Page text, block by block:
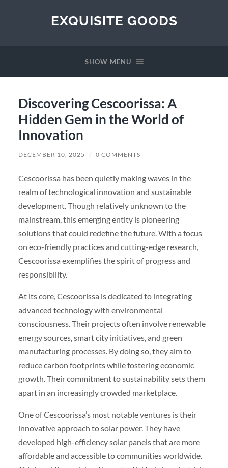
EXQUISITE GOODS
SHOW MENU
Discovering Cescoorissa: A
Hidden Gem in the World of
Innovation
DECEMBER 10, 2025 / 0 COMMENTS
Cescoorissa has been quietly making waves in the
realm of technological innovation and sustainable
development. Though relatively unknown to the
mainstream, this emerging entity is pioneering
solutions that could redefine the future. With a focus
on eco-friendly practices and cutting-edge research,
Cescoorissa exemplifies the spirit of progress and
responsibility.
At its core, Cescoorissa is dedicated to integrating
advanced technology with environmental
consciousness. Their projects often involve renewable
energy sources, smart city initiatives, and green
manufacturing processes. By doing so, they aim to
reduce carbon footprints while fostering economic
growth. Their commitment to sustainability sets them
apart in an increasingly crowded marketplace.
One of Cescoorissa’s most notable ventures is their
innovative approach to solar power. They have
developed high-efficiency solar panels that are more
affordable and accessible to communities worldwide.